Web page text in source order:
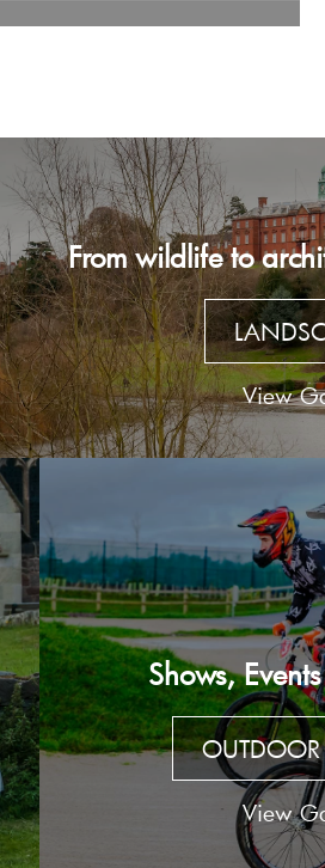
From wildlife to
View
Shows,
OUTDOOR
View